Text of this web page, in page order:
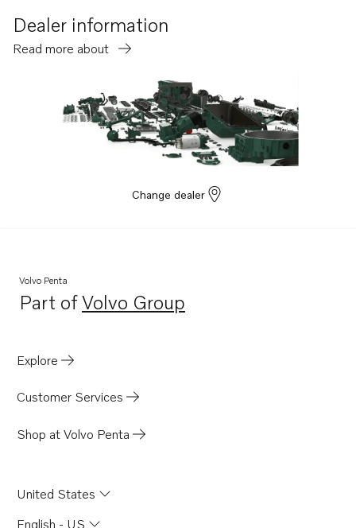
Dealer information
Read more about
Change dealer
Volvo Penta
Part ofVolvo Group
Opens in a new tab
Explore
Customer Services
Shop at Volvo Penta
United States
English - US